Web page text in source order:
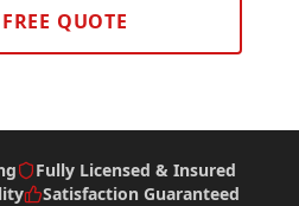
QUOTE
Fully Licensed & Insured
Satisfaction Guaranteed